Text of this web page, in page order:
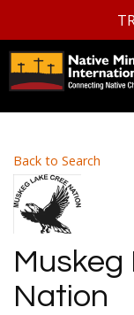
Back to Search
Muskeg
Nation